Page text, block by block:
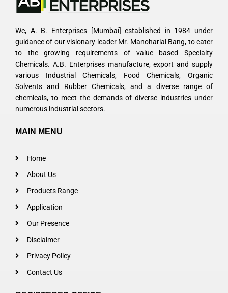
We, A. B. Enterprises [Mumbai] established in 1984 under
guidance of our visionary leader Mr. Manoharlal Bang, to cater
to the growing requirements of value based Specialty
Chemicals. A.B. Enterprises manufacture, export and supply
various Industrial Chemicals, Food Chemicals, Organic
Solvents and Rubber Chemicals, and a diverse range of
chemicals, to meet the demands of diverse industries under
numerous industrial sectors.
MAIN MENU
Home
About Us
Products Range
Application
Our Presence
Disclaimer
Privacy Policy
Contact Us